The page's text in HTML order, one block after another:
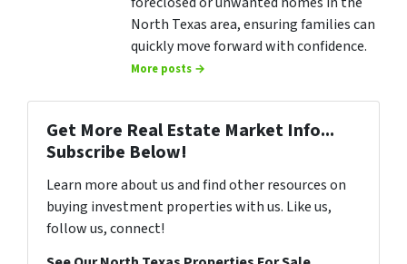
North Texas area, ensuring families can
quickly move forward with confidence.
More posts →
Get More Real Estate Market Info...
Subscribe Below!
Learn more about us and find other resources on
buying investment properties with us. Like us,
follow us, connect!